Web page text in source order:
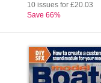
10 issues for £20.03
Save 66%